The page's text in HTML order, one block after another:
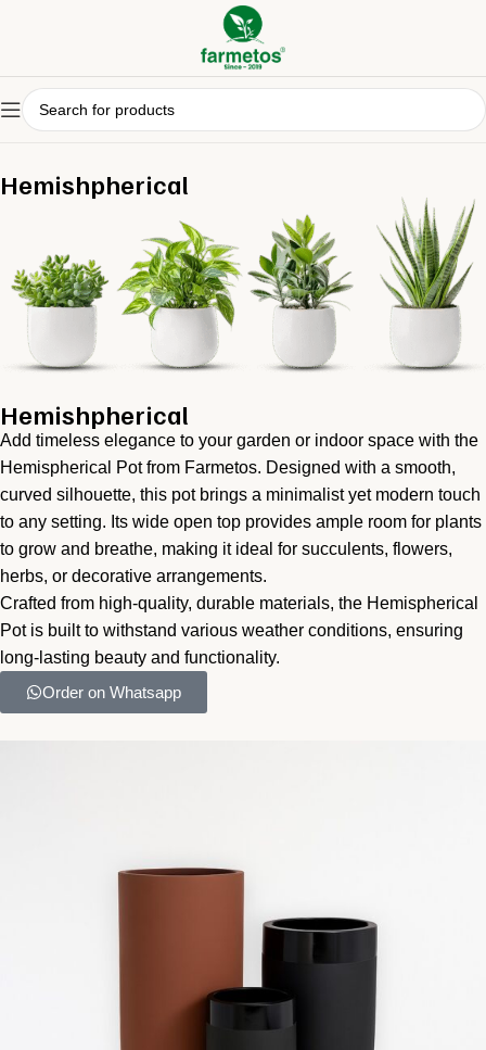
Hemishpherical
Hemishpherical
Add timeless elegance to your garden or indoor space with the
Hemispherical Pot from Farmetos. Designed with a smooth,
curved silhouette, this pot brings a minimalist yet modern touch
to any setting. Its wide open top provides ample room for plants
to grow and breathe, making it ideal for succulents, flowers,
herbs, or decorative arrangements.
Crafted from high-quality, durable materials, the Hemispherical
Pot is built to withstand various weather conditions, ensuring
long-lasting beauty and functionality.
Order on Whatsapp